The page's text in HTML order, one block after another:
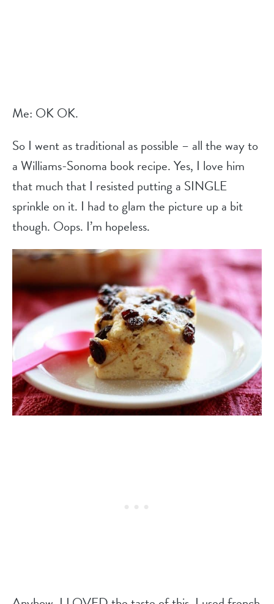
Me: OK OK.
So I went as traditional as possible – all the way to
a Williams-Sonoma book recipe. Yes, I love him
that much that I resisted putting a SINGLE
sprinkle on it. I had to glam the picture up a bit
though. Oops. I’m hopeless.